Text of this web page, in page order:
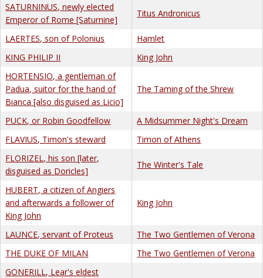
SATURNINUS, newly elected
Emperor of Rome [Saturnine]
Titus Andronicus
LAERTES, son of Polonius
Hamlet
KING PHILIP II
King John
HORTENSIO, a gentleman of
Padua, suitor for the hand of
Bianca [also disguised as Licio]
The Taming of the Shrew
PUCK, or Robin Goodfellow
A Midsummer Night's Dream
FLAVIUS, Timon's steward
Timon of Athens
FLORIZEL, his son [later,
disguised as Doricles]
The Winter's Tale
HUBERT, a citizen of Angiers
and afterwards a follower of
King John
King John
LAUNCE, servant of Proteus
The Two Gentlemen of Verona
THE DUKE OF MILAN
The Two Gentlemen of Verona
GONERILL, Lear's eldest